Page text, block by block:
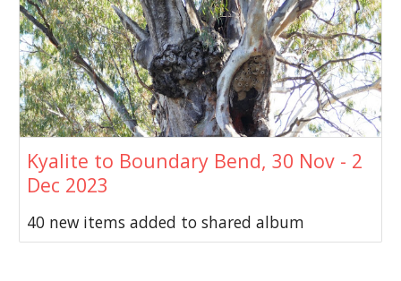
Kyalite to Boundary Bend, 30 Nov - 2
Dec 2023
40 new items added to shared album